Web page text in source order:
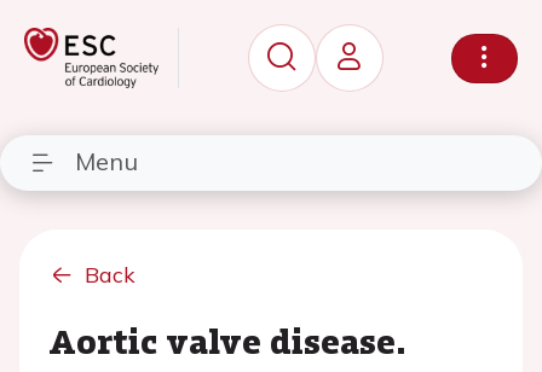
Menu
Back
Aortic valve disease.